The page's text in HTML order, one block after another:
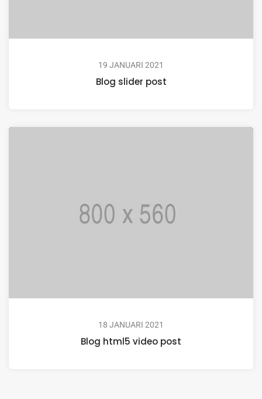
19 JANUARI 2021
Blog slider post
18 JANUARI 2021
Blog html5 video post